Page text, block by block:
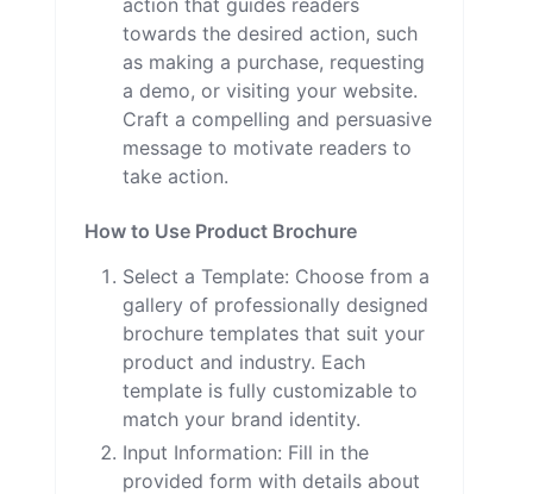
action that guides readers
towards the desired action, such
as making a purchase, requesting
a demo, or visiting your website.
Craft a compelling and persuasive
message to motivate readers to
take action.
How to Use Product Brochure
Select a Template: Choose from a
gallery of professionally designed
brochure templates that suit your
product and industry. Each
template is fully customizable to
match your brand identity.
Input Information: Fill in the
provided form with details about